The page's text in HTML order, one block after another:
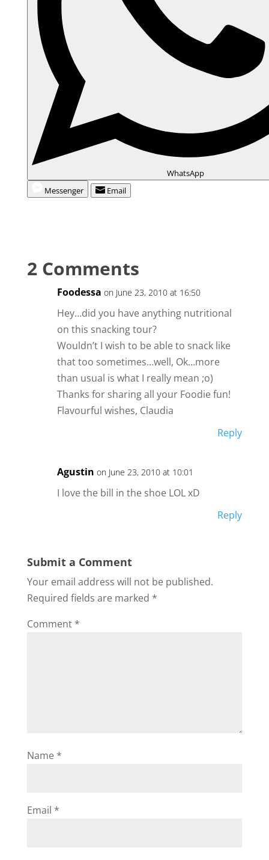
WhatsApp
Messenger
Email
2 Comments
Foodessa on June 23, 2010 at 16:50
Hey…did you have anything nutritional
on this snacking tour?
Wouldn’t I wish to be able to snack like
that too sometimes…well, Ok…more
than usual is what I really mean ;o)
Thanks for sharing all your Foodie fun!
Flavourful wishes, Claudia
Reply
Agustin on June 23, 2010 at 10:01
I love the bill in the shoe LOL xD
Reply
Submit a Comment
Your email address will not be published.
Required fields are marked *
Comment *
Name *
Email *